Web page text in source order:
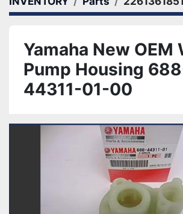
Yamaha New OEM
Pump Housing
44311-01-00